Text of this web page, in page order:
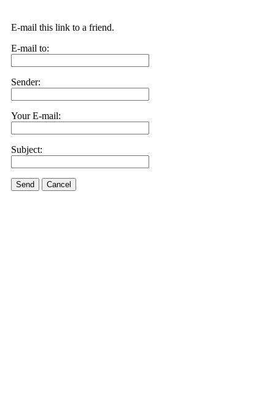
E-mail this link to a friend.
E-mail to:
Sender:
Your E-mail:
Subject:
Send Cancel